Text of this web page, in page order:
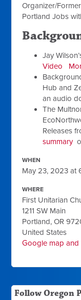
Organizer/
Portland Jobs
Jay
Video
Hub and
an audio
The
Releases
summary
WHEN
May 23, 2023 at
WHERE
First Unitarian
1211 SW Main
Portland, OR
United States
Google map and
Follow Oregon